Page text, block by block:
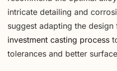
intricate detailing and
suggest adapting the design
investment casting process
tolerances and better